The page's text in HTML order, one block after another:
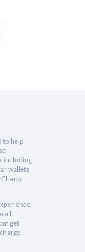
to help
including
wallets
all
get